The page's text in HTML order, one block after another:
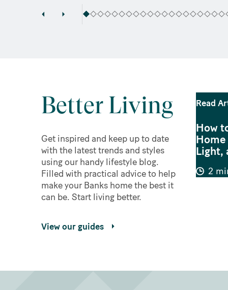
Better Living
Get inspired and keep up to date
with the latest trends and styles
using our handy lifestyle blog.
Filled with practical advice to help
make your Banks home the best it
can be. Start living better.
View our guides
Read
How
Light,
2